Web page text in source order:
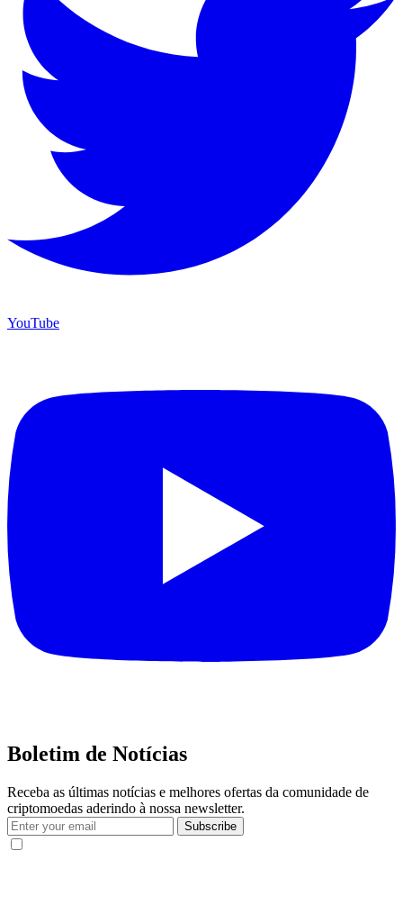
YouTube
Boletim de Notícias
Receba as últimas notícias e melhores ofertas da comunidade de
criptomoedas aderindo à nossa newsletter.
Subscribe